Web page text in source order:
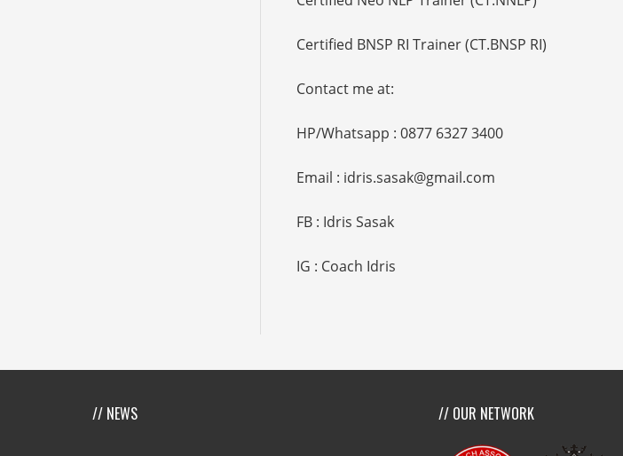
Certified BNSP RI Trainer (CT.BNSP RI)
Contact me at:
HP/Whatsapp : 0877 6327 3400
Email : idris.sasak@gmail.com
FB : Idris Sasak
IG : Coach Idris
// NEWS // OUR NETWORK